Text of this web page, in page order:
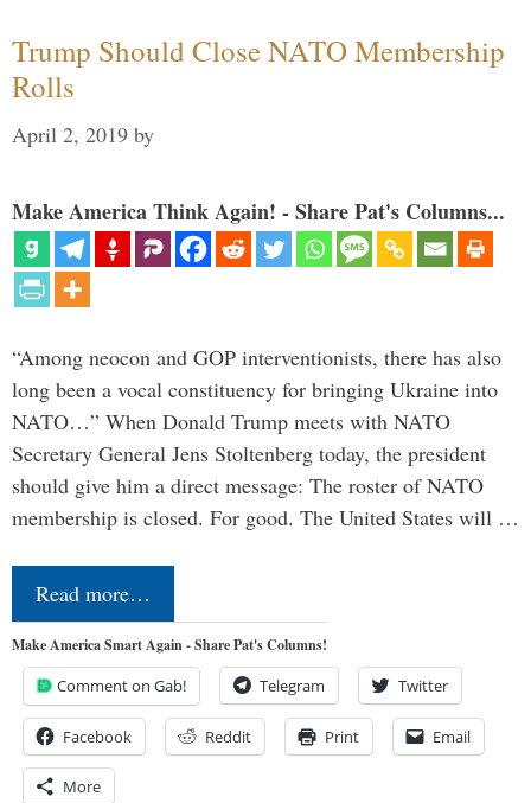
Trump Should Close NATO Membership
Rolls
April 2, 2019 by
Make America Think Again! - Share Pat's Columns...
“Among neocon and GOP interventionists, there has also
long been a vocal constituency for bringing Ukraine into
NATO…” When Donald Trump meets with NATO
Secretary General Jens Stoltenberg today, the president
should give him a direct message: The roster of NATO
membership is closed. For good. The United States will …
Read more…
Make America Smart Again - Share Pat's Columns!
Comment on Gab! Telegram Twitter
Facebook Reddit Print Email
More